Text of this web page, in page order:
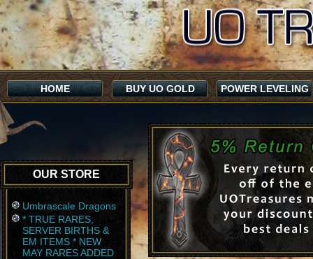
HOME BUY UO GOLD POWER LEVELING
OUR STORE
Umbrascale Dragons
* TRUE RARES,
SERVER BIRTHS &
EM ITEMS * NEW
MAY RARES ADDED